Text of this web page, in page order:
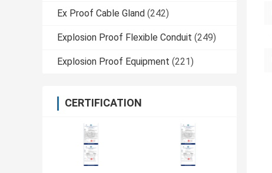
Ex Proof Cable Gland (242)
Explosion Proof Flexible Conduit (249)
Explosion Proof Equipment (221)
CERTIFICATION